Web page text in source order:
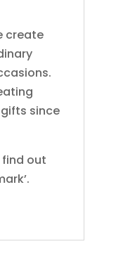
create
since
out